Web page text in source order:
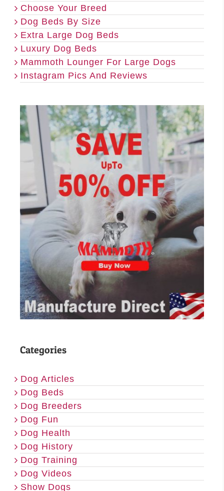
Choose Your Breed
Dog Beds By Size
Extra Large Dog Beds
Luxury Dog Beds
Mammoth Lounger For Large Dogs
Instagram Pics And Reviews
Categories
Dog Articles
Dog Beds
Dog Breeders
Dog Fun
Dog Health
Dog History
Dog Training
Dog Videos
Show Dogs